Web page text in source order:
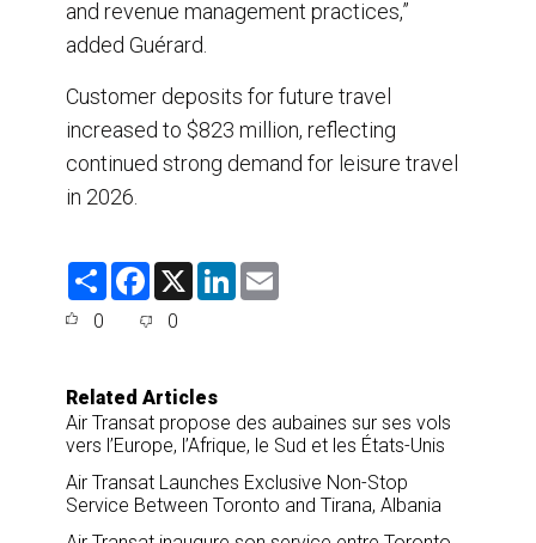
and revenue management practices,”
added Guérard.
Customer deposits for future travel
increased to $823 million, reflecting
continued strong demand for leisure travel
in 2026.
S
F
e
o
k
X
L
0 0
Related Articles
Air Transat propose des aubaines sur ses vols
vers l’Europe, l’Afrique, le Sud et les États-Unis
Air Transat Launches Exclusive Non-Stop
Service Between Toronto and Tirana, Albania